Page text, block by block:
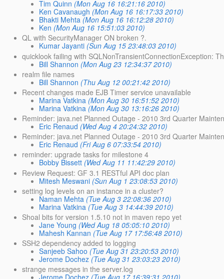
Tim Quinn (Mon Aug 16 16:21:16 2010)
Ken Cavanaugh (Mon Aug 16 16:17:33 2010)
Bhakti Mehta (Mon Aug 16 16:12:28 2010)
Ken (Mon Aug 16 15:51:03 2010)
QL with SecurityManager ON broken ?.
Kumar Jayanti (Sun Aug 15 23:48:03 2010)
quicklook failing with SQLNonTransientConnectionException:
Bill Shannon (Mon Aug 23 12:34:37 2010)
realm file names
Bill Shannon (Thu Aug 12 00:21:42 2010)
Recent changes made EJB Timer service unavailable
Marina Vatkina (Mon Aug 30 16:51:52 2010)
Marina Vatkina (Mon Aug 30 13:16:26 2010)
Reminder: java.net Planned Outage - 2010 3rd Quarter
Eric Renaud (Wed Aug 4 20:24:32 2010)
Reminder: java.net Planned Outage - 2010 3rd Quarter
Eric Renaud (Fri Aug 6 07:33:54 2010)
reminder: upgrade tasks for milestone 4
Bobby Bissett (Wed Aug 11 11:42:29 2010)
Review Request: GF 3.1 RESTful API doc plan
Mitesh Meswani (Sun Aug 1 23:08:53 2010)
setting log levels on an instance in a cluster?
Naman Mehta (Tue Aug 3 22:08:36 2010)
Marina Vatkina (Tue Aug 3 14:44:39 2010)
Shoal bits for version 1.5.10 not in maven repo yet
Jane Young (Wed Aug 18 05:05:10 2010)
Mahesh Kannan (Tue Aug 17 17:56:48 2010)
SSH2 dependency added to logging
Sanjeeb Sahoo (Tue Aug 31 23:20:53 2010)
Jerome Dochez (Tue Aug 31 23:03:23 2010)
strange messages in the server.log